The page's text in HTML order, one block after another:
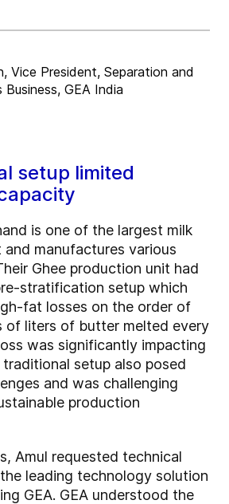
Vice President, Separation and
GEA India
setup limited
is one of the largest milk
and manufactures various
Ghee production unit had
stratification setup which
fat losses on the order of
of liters of butter melted every
was significantly impacting
setup also posed
and was challenging
production
Amul requested technical
leading technology solution
GEA. GEA understood the